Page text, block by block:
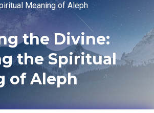
Meaning of Aleph
the Divine:
the Spiritual
of Aleph